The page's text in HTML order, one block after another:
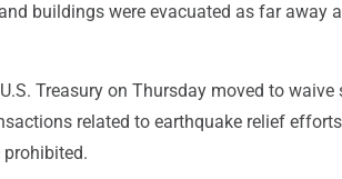
buildings were evacuated as far away
Treasury on Thursday moved to waive
related to earthquake relief